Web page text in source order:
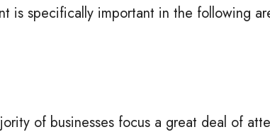
is specifically important in the following
of businesses focus a great deal of